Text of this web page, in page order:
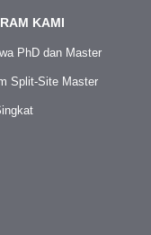
KAMI
PhD dan Master
Split-Site Master